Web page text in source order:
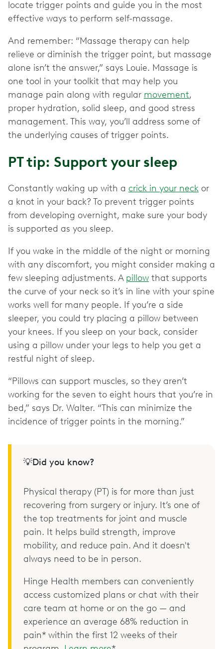
locate trigger points and guide you in the most
effective ways to perform self-massage.
And remember: “Massage therapy can help
relieve or diminish the trigger point, but massage
alone isn’t the answer,” says Louie. Massage is
one tool in your toolkit that may help you
manage pain along with regular movement,
proper hydration, solid sleep, and good stress
management. This way, you’ll address some of
the underlying causes of trigger points.
PT tip: Support your sleep
Constantly waking up with a crick in your neck or
a knot in your back? To prevent trigger points
from developing overnight, make sure your body
is supported as you sleep.
If you wake in the middle of the night or morning
with any discomfort, you might consider making a
few sleeping adjustments. A pillow that supports
the curve of your neck so it’s in line with your spine
works well for many people. If you’re a side
sleeper, you could try placing a pillow between
your knees. If you sleep on your back, consider
using a pillow under your legs to help you get a
restful night of sleep.
“Pillows can support muscles, so they aren’t
working for the seven to eight hours that you’re in
bed,” says Dr. Walter. “This can minimize the
incidence of trigger points in the morning.”
💡Did you know?
Physical therapy (PT) is for more than just
recovering from surgery or injury. It’s one of
the top treatments for joint and muscle
pain. It helps build strength, improve
mobility, and reduce pain. And it doesn't
always need to be in person.
Hinge Health members can conveniently
access customized plans or chat with their
care team at home or on the go — and
experience an average 68% reduction in
pain* within the first 12 weeks of their